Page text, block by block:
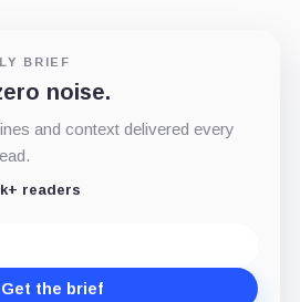
BRIEF
noise.
and context delivered every
readers
Get the brief